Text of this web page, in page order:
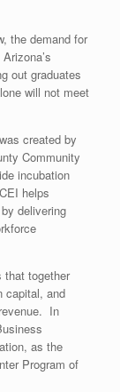
the demand for
out graduates
will not meet
created by
Community
incubation
helps
delivering
that together
capital, and
In
as the
Program of